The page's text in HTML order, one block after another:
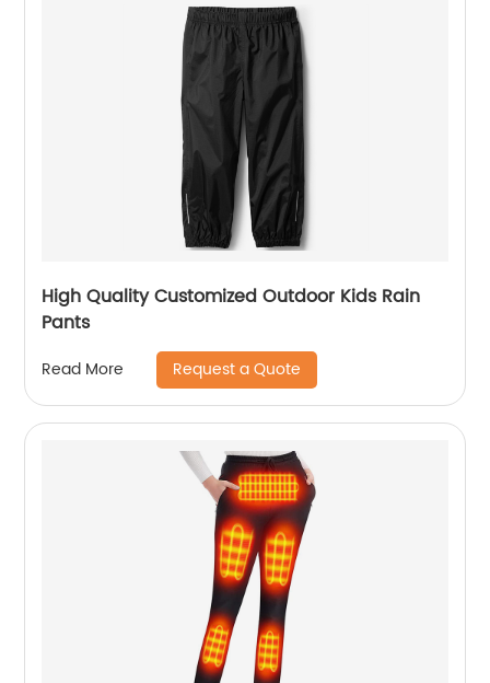
High Quality Customized Outdoor Kids Rain
Pants
Read More Request a Quote